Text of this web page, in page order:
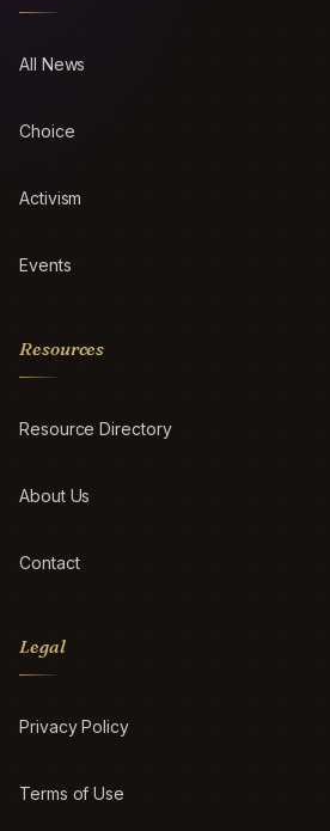
All News
Choice
Activism
Events
Resources
Resource Directory
About Us
Contact
Legal
Privacy Policy
Terms of Use